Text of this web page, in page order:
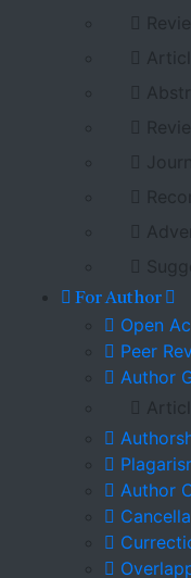
For Author
Open
Peer
Author
Author